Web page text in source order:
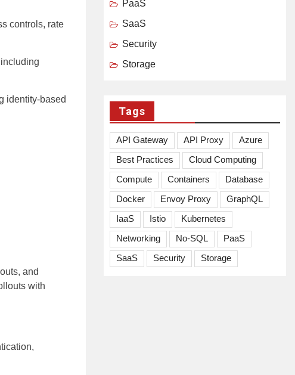
controls, rate
identity-based
and
with
PaaS
SaaS
Security
Storage
Tags
API Gateway API Proxy
Azure
Best Practices
Cloud Computing
Compute
Containers
Database
Docker
Envoy Proxy
GraphQL
IaaS
Istio
Kubernetes
Networking
No-SQL
PaaS
SaaS
Security Storage